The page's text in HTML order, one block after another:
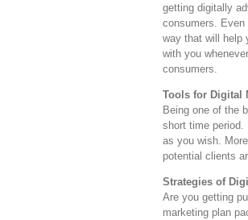
getting digitally
consumers. Even
way that will help
with you
consumers.
Tools for Digital
Being one of the
short time period.
as you wish.
potential clients
Strategies of
Are you getting
marketing plan